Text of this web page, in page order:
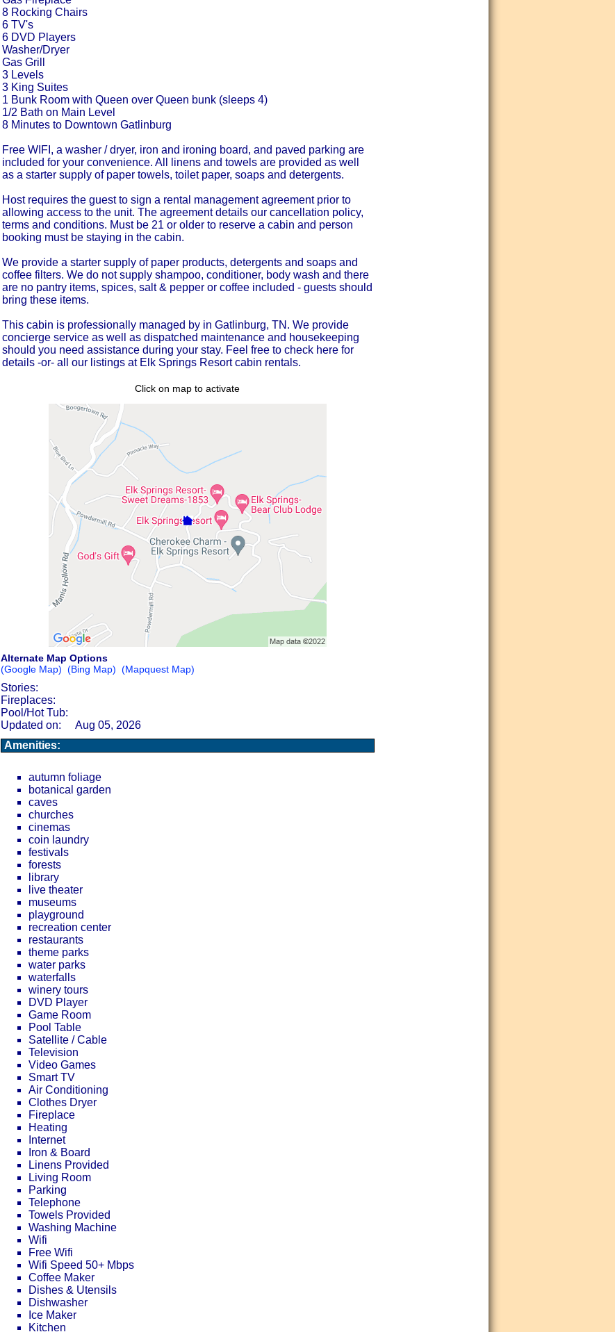
8 Rocking Chairs
6 TV's
6 DVD Players
Washer/Dryer
Gas Grill
3 Levels
3 King Suites
1 Bunk Room with Queen over Queen bunk (sleeps 4)
1/2 Bath on Main Level
8 Minutes to Downtown Gatlinburg
Free WIFI, a washer / dryer, iron and ironing board, and paved parking are
included for your convenience. All linens and towels are provided as well
as a starter supply of paper towels, toilet paper, soaps and detergents.
Host requires the guest to sign a rental management agreement prior to
allowing access to the unit. The agreement details our cancellation policy,
terms and conditions. Must be 21 or older to reserve a cabin and person
booking must be staying in the cabin.
We provide a starter supply of paper products, detergents and soaps and
coffee filters. We do not supply shampoo, conditioner, body wash and there
are no pantry items, spices, salt & pepper or coffee included - guests should
bring these items.
This cabin is professionally managed by in Gatlinburg, TN. We provide
concierge service as well as dispatched maintenance and housekeeping
should you need assistance during your stay. Feel free to check here for
details -or- all our listings at Elk Springs Resort cabin rentals.
Click on map to activate
Alternate Map Options
(Google Map) (Bing Map) (Mapquest Map)
Stories:
Fireplaces:
Pool/Hot Tub:
Updated on:
Aug 05, 2026
Amenities:
autumn foliage
botanical garden
caves
churches
cinemas
coin laundry
festivals
forests
library
live theater
museums
playground
recreation center
restaurants
theme parks
water parks
waterfalls
winery tours
DVD Player
Game Room
Pool Table
Satellite / Cable
Television
Video Games
Smart TV
Air Conditioning
Clothes Dryer
Fireplace
Heating
Internet
Iron & Board
Linens Provided
Living Room
Parking
Telephone
Towels Provided
Washing Machine
Wifi
Free Wifi
Wifi Speed 50+ Mbps
Coffee Maker
Dishes & Utensils
Dishwasher
Ice Maker
Kitchen